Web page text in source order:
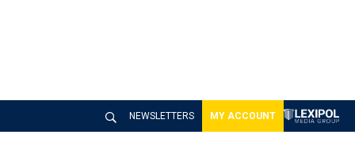
NEWSLETTERS MY ACCOUNT